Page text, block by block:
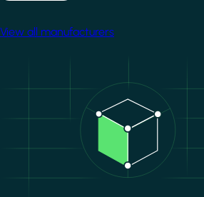
View all manufacturers